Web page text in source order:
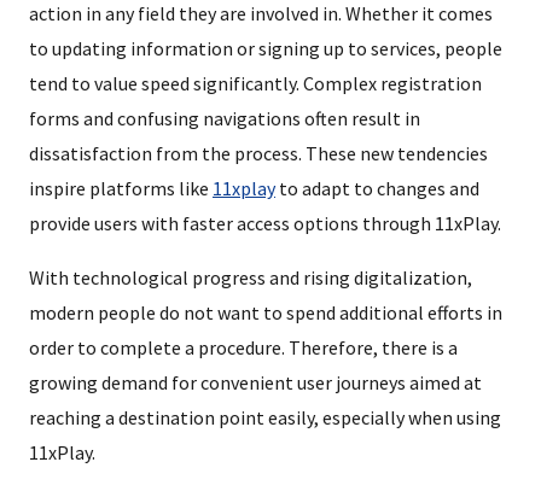
action in any field they are involved in. Whether it comes
to updating information or signing up to services, people
tend to value speed significantly. Complex registration
forms and confusing navigations often result in
dissatisfaction from the process. These new tendencies
inspire platforms like 11xplayto adapt to changes and
provide users with faster access options through 11xPlay.
With technological progress and rising digitalization,
modern people do not want to spend additional efforts in
order to complete a procedure. Therefore, there is a
growing demand for convenient user journeys aimed at
reaching a destination point easily, especially when using
11xPlay.